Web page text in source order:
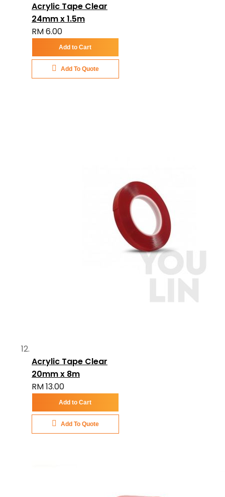
Acrylic Tape Clear
24mm x 1.5m
RM 6.00
Add to Cart
Add To Quote
Acrylic Tape Clear
20mm x 8m
RM 13.00
Add to Cart
Add To Quote